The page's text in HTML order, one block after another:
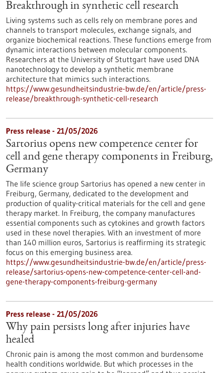
Breakthrough in synthetic cell research
Living systems such as cells rely on membrane pores and
channels to transport molecules, exchange signals, and
organize biochemical reactions. These functions emerge from
dynamic interactions between molecular components.
Researchers at the University of Stuttgart have used DNA
nanotechnology to develop a synthetic membrane
architecture that mimics such interactions.
https://www.gesundheitsindustrie-bw.de/en/article/press-
release/breakthrough-synthetic-cell-research
Press release - 21/05/2026
Sartorius opens new competence center for
cell and gene therapy components in Freiburg,
Germany
The life science group Sartorius has opened a new center in
Freiburg, Germany, dedicated to the development and
production of quality-critical materials for the cell and gene
therapy market. In Freiburg, the company manufactures
essential components such as cytokines and growth factors
used in these novel therapies. With an investment of more
than 140 million euros, Sartorius is reaffirming its strategic
focus on this emerging business area.
https://www.gesundheitsindustrie-bw.de/en/article/press-
release/sartorius-opens-new-competence-center-cell-and-
gene-therapy-components-freiburg-germany
Press release - 21/05/2026
Why pain persists long after injuries have
healed
Chronic pain is among the most common and burdensome
health conditions worldwide. But which processes in the